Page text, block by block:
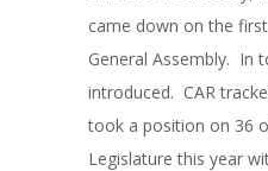
came down on the
General Assembly. In
introduced. CAR
took a position on 36
Legislature this year